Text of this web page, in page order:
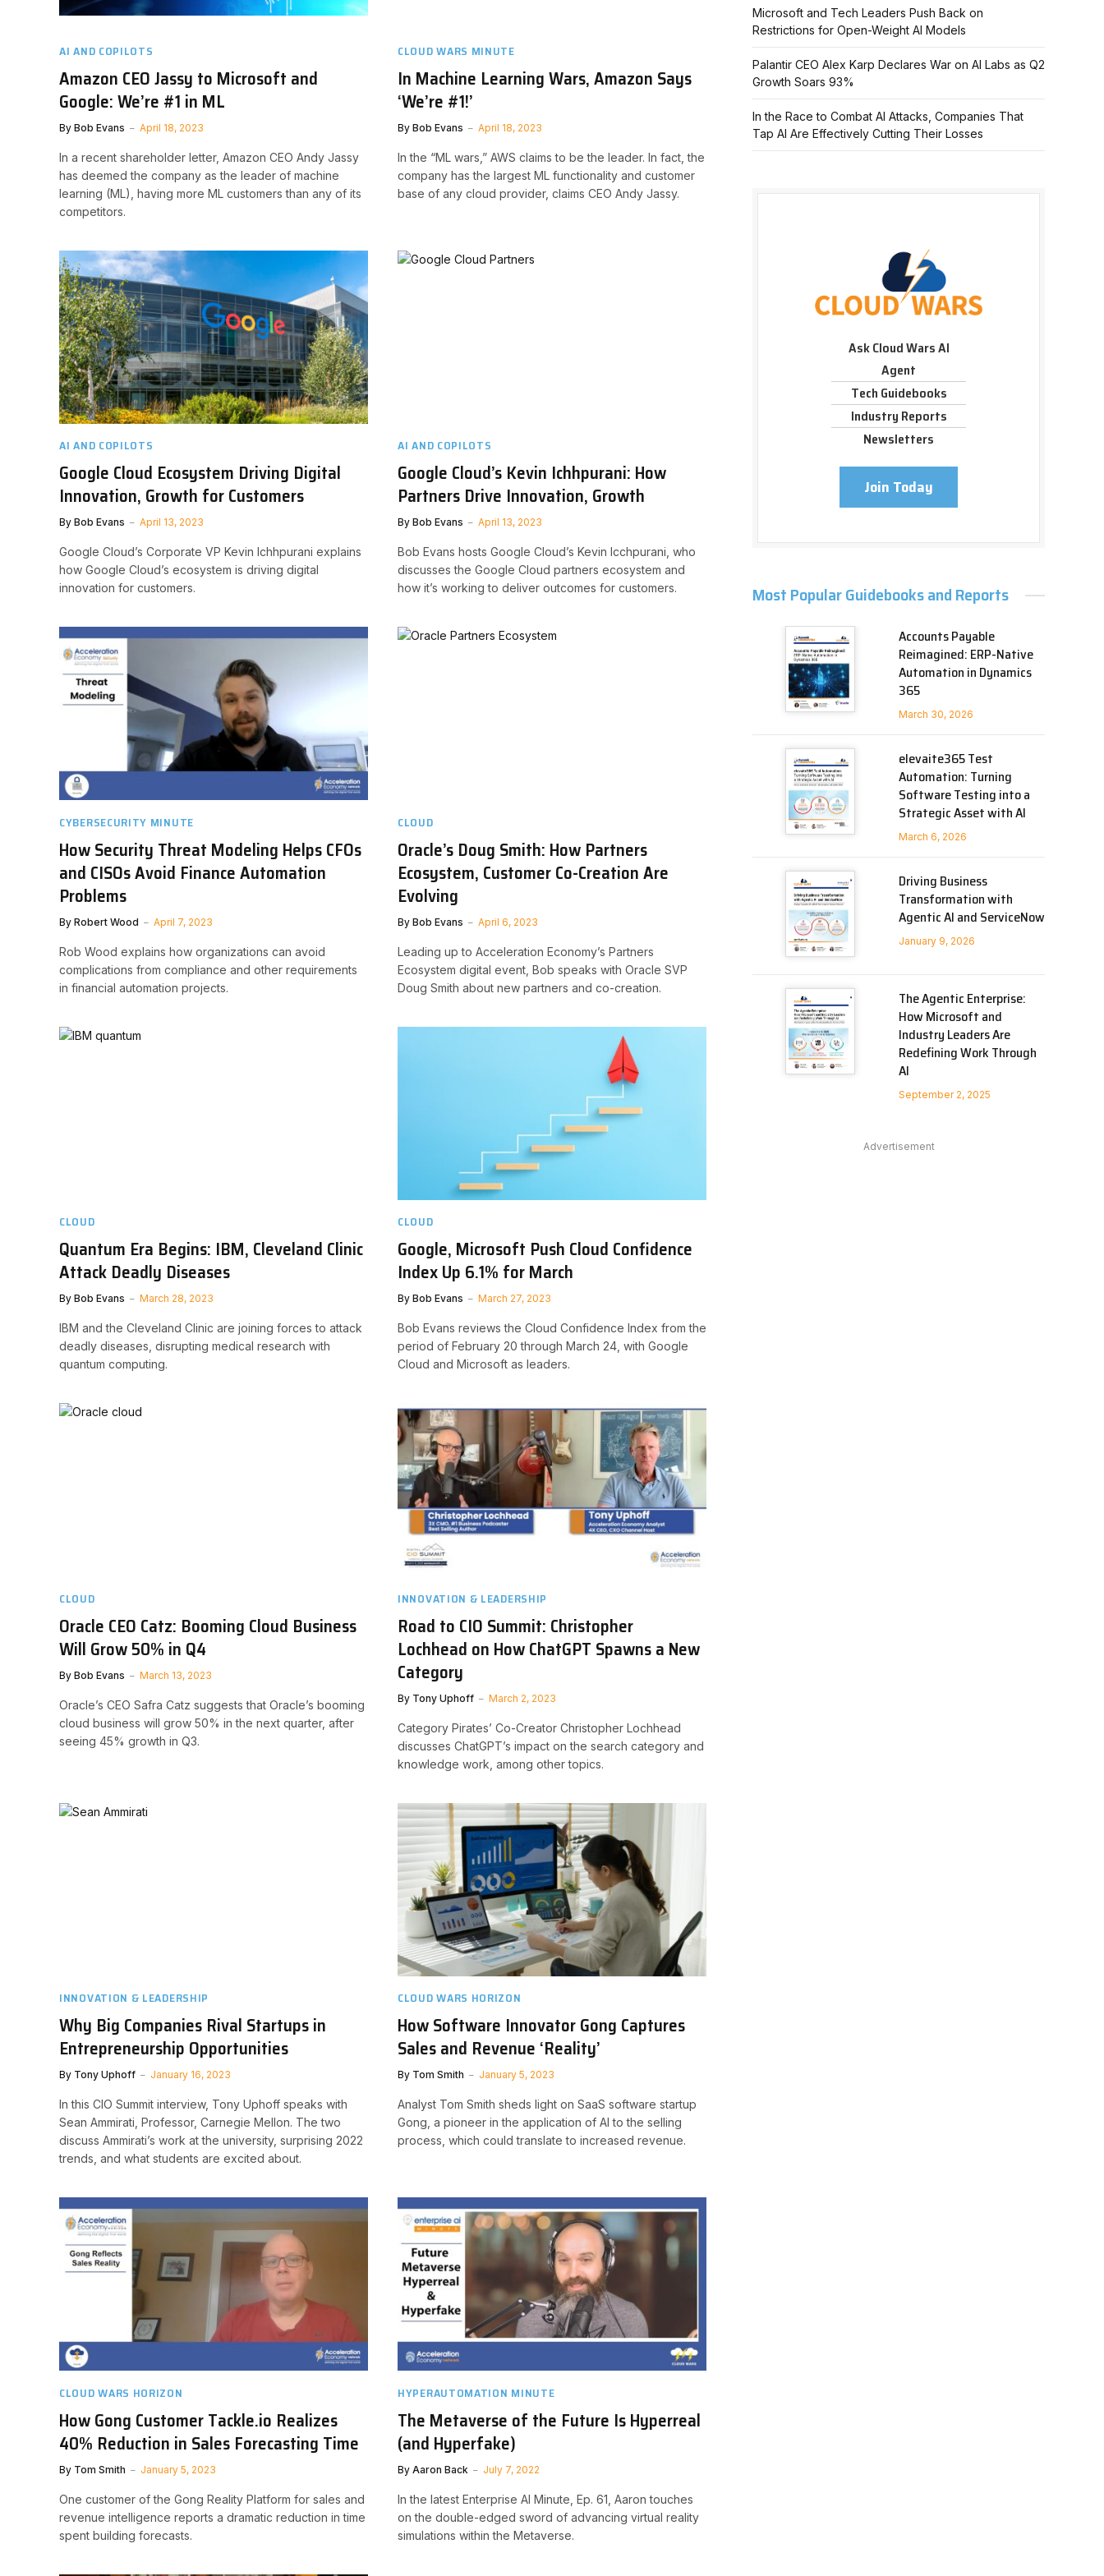
AI AND COPILOTS
Amazon CEO Jassy to Microsoft and
Google: We’re #1 in ML
By Bob Evans April 18, 2023
In a recent shareholder letter, Amazon CEO Andy Jassy
has deemed the company as the leader of machine
learning (ML), having more ML customers than any of its
competitors.
CLOUD WARS MINUTE
In Machine Learning Wars, Amazon Says
‘We’re #1!’
By Bob Evans April 18, 2023
In the “ML wars,” AWS claims to be the leader. In fact, the
company has the largest ML functionality and customer
base of any cloud provider, claims CEO Andy Jassy.
AI AND COPILOTS
Google Cloud Ecosystem Driving Digital
Innovation, Growth for Customers
By Bob Evans April 13, 2023
Google Cloud’s Corporate VP Kevin Ichhpurani explains
how Google Cloud’s ecosystem is driving digital
innovation for customers.
AI AND COPILOTS
Google Cloud’s Kevin Ichhpurani: How
Partners Drive Innovation, Growth
By Bob Evans April 13, 2023
Bob Evans hosts Google Cloud’s Kevin Icchpurani, who
discusses the Google Cloud partners ecosystem and
how it’s working to deliver outcomes for customers.
CYBERSECURITY MINUTE
How Security Threat Modeling Helps CFOs
and CISOs Avoid Finance Automation
Problems
By Robert Wood April 7, 2023
Rob Wood explains how organizations can avoid
complications from compliance and other requirements
in financial automation projects.
CLOUD
Oracle’s Doug Smith: How Partners
Ecosystem, Customer Co-Creation Are
Evolving
By Bob Evans April 6, 2023
Leading up to Acceleration Economy’s Partners
Ecosystem digital event, Bob speaks with Oracle SVP
Doug Smith about new partners and co-creation.
CLOUD
Quantum Era Begins: IBM, Cleveland Clinic
Attack Deadly Diseases
By Bob Evans March 28, 2023
IBM and the Cleveland Clinic are joining forces to attack
deadly diseases, disrupting medical research with
quantum computing.
CLOUD
Google, Microsoft Push Cloud Confidence
Index Up 6.1% for March
By Bob Evans March 27, 2023
Bob Evans reviews the Cloud Confidence Index from the
period of February 20 through March 24, with Google
Cloud and Microsoft as leaders.
CLOUD
Oracle CEO Catz: Booming Cloud Business
Will Grow 50% in Q4
By Bob Evans March 13, 2023
Oracle’s CEO Safra Catz suggests that Oracle’s booming
cloud business will grow 50% in the next quarter, after
seeing 45% growth in Q3.
INNOVATION & LEADERSHIP
Road to CIO Summit: Christopher
Lochhead on How ChatGPT Spawns a New
Category
By Tony Uphoff March 2, 2023
Category Pirates’ Co-Creator Christopher Lochhead
discusses ChatGPT’s impact on the search category and
knowledge work, among other topics.
INNOVATION & LEADERSHIP
Why Big Companies Rival Startups in
Entrepreneurship Opportunities
By Tony Uphoff January 16, 2023
In this CIO Summit interview, Tony Uphoff speaks with
Sean Ammirati, Professor, Carnegie Mellon. The two
discuss Ammirati’s work at the university, surprising 2022
trends, and what students are excited about.
CLOUD WARS HORIZON
How Software Innovator Gong Captures
Sales and Revenue ‘Reality’
By Tom Smith January 5, 2023
Analyst Tom Smith sheds light on SaaS software startup
Gong, a pioneer in the application of AI to the selling
process, which could translate to increased revenue.
CLOUD WARS HORIZON
How Gong Customer Tackle.io Realizes
40% Reduction in Sales Forecasting Time
By Tom Smith January 5, 2023
One customer of the Gong Reality Platform for sales and
revenue intelligence reports a dramatic reduction in time
spent building forecasts.
HYPERAUTOMATION MINUTE
The Metaverse of the Future Is Hyperreal
(and Hyperfake)
By Aaron Back July 7, 2022
In the latest Enterprise AI Minute, Ep. 61, Aaron touches
on the double-edged sword of advancing virtual reality
simulations within the Metaverse.
Microsoft and Tech Leaders Push Back on
Restrictions for Open-Weight AI Models
Palantir CEO Alex Karp Declares War on AI Labs as Q2
Growth Soars 93%
In the Race to Combat AI Attacks, Companies That
Tap AI Are Effectively Cutting Their Losses
Ask Cloud Wars AI
Agent
Tech Guidebooks
Industry Reports
Newsletters
Join Today
Most Popular Guidebooks and Reports
Accounts Payable
Reimagined: ERP-Native
Automation in Dynamics
365
March 30, 2026
elevaite365 Test
Automation: Turning
Software Testing into a
Strategic Asset with AI
March 6, 2026
Driving Business
Transformation with
Agentic AI and ServiceNow
January 9, 2026
The Agentic Enterprise:
How Microsoft and
Industry Leaders Are
Redefining Work Through
AI
September 2, 2025
Advertisement